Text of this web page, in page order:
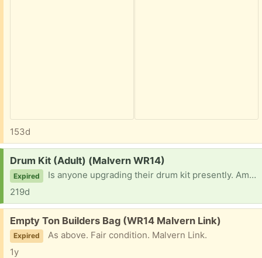
153d
Request:
Drum Kit (Adult) (Malvern WR14)
Expired
Is anyone upgrading their drum kit presently. Am looking to help a friend out so any offers appreciated.
219d
Free:
Empty Ton Builders Bag (WR14 Malvern Link)
Expired
As above. Fair condition. Malvern Link.
1y